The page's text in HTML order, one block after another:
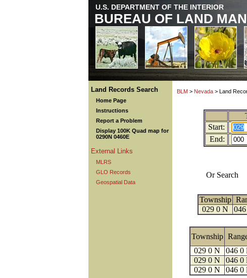
U.S. DEPARTMENT OF THE INTERIOR
BUREAU OF LAND
Land Records Search
Home Page
Instructions
Report a Problem
Display 100K Quad map for
0290N 0460E
External Links
MLRS
GLO Records
Geospatial Data
BLM > Nevada > Land
Start:
End:
Or Search
Township
029 0 N
Township
029 0 N
046 0
029 0 N
046 0
029 0 N
046 0